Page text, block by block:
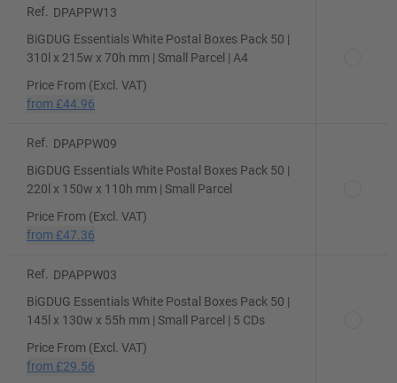
Ref.
DPAPPW13
BiGDUG Essentials White Postal Boxes Pack 50 |
310l x 215w x 70h mm | Small Parcel | A4
Price From (Excl. VAT)
from £44.96
Ref.
DPAPPW09
BiGDUG Essentials White Postal Boxes Pack 50 |
220l x 150w x 110h mm | Small Parcel
Price From (Excl. VAT)
from £47.36
Ref.
DPAPPW03
BiGDUG Essentials White Postal Boxes Pack 50 |
145l x 130w x 55h mm | Small Parcel | 5 CDs
Price From (Excl. VAT)
from £29.56